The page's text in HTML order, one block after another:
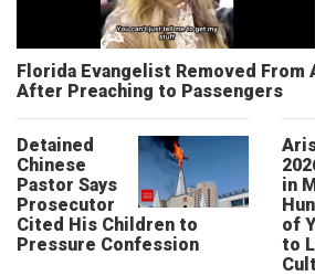
Florida Evangelist Removed From
After Preaching to Passengers
Detained
Chinese
Pastor Says
Prosecutor
Cited His Children to
Pressure Confession
in
of
to